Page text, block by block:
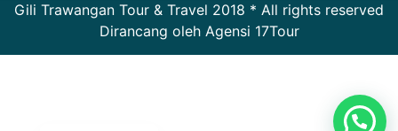
Gili Trawangan Tour & Travel 2018 * All rights reserved
Dirancang oleh Agensi 17Tour
French